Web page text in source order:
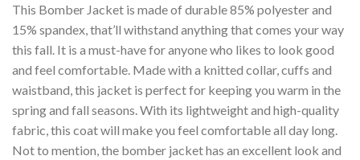
This Bomber Jacket is made of durable 85% polyester and
15% spandex, that’ll withstand anything that comes your way
this fall. It is a must-have for anyone who likes to look good
and feel comfortable. Made with a knitted collar, cuffs and
waistband, this jacket is perfect for keeping you warm in the
spring and fall seasons. With its lightweight and high-quality
fabric, this coat will make you feel comfortable all day long.
Not to mention, the bomber jacket has an excellent look and